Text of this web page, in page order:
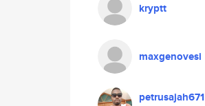
kryptt
maxgenovesi
petrusajah671